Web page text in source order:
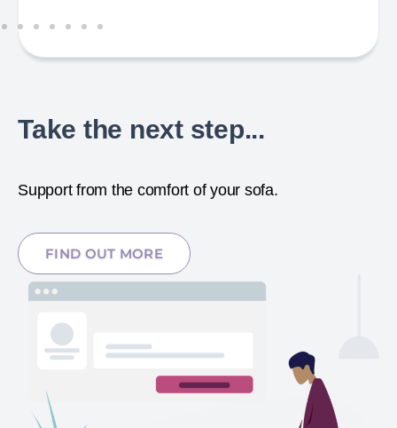
Take the next step...
Support from the comfort of your sofa.
FIND OUT MORE